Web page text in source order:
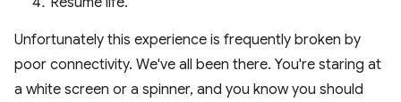
Unfortunately this experience is frequently broken by
poor connectivity. We've all been there. You're staring at
a white screen or a spinner, and you know you should